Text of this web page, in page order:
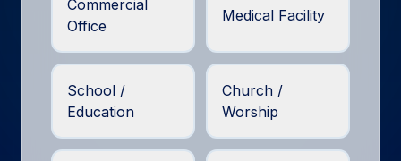
Commercial
Office
Medical Facility
School /
Education
Church /
Worship